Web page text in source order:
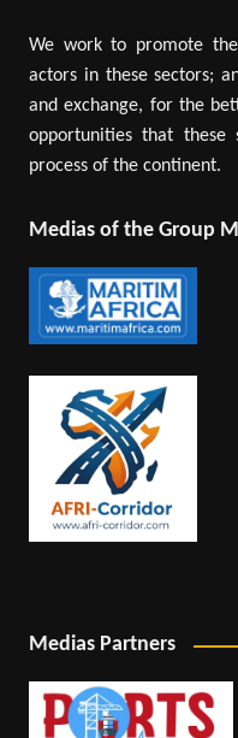
We work to promote
actors in these sectors;
and exchange, for the
opportunities that these
process of the continent.
Medias of the Group
Medias Partners